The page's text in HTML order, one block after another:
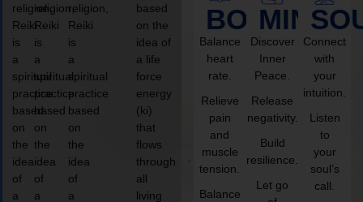
religion,
Reiki
is
a
spiritual
practice
based
on
the
idea
of
a
religion,
Reiki
is
a
spiritual
practice
based
on
the
idea
of
a
religion,
Reiki
is
a
spiritual
practice
based
on
the
idea
of
a
based
on the
idea of
a life
force
energy
(ki)
that
flows
through
all
living
BODY
Balance
heart
rate.
Relieve
pain
and
muscle
tension.
Balance
MIND
Discover
Inner
Peace.
Release
negativity.
Build
resilience.
Let go
Connect
with
your
intuition.
Listen
to
your
soul’s
call.